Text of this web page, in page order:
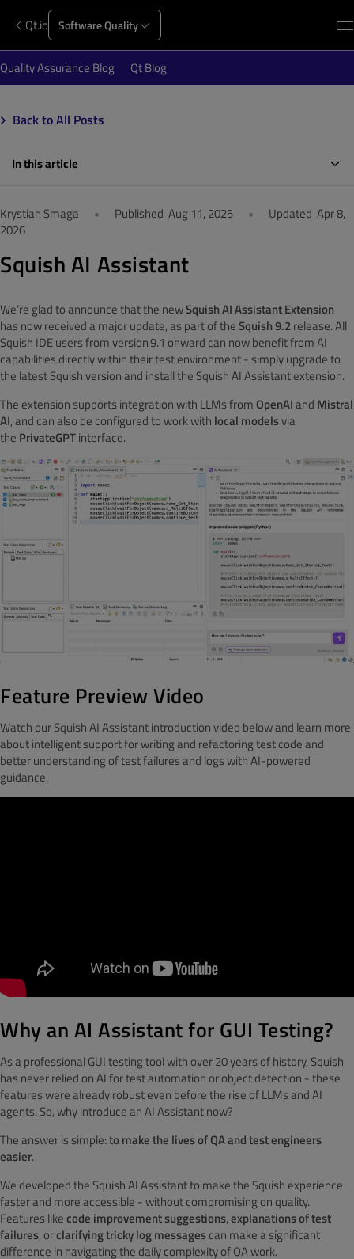
Qt.io Software Quality
Quality Assurance Blog Qt Blog
Back to All Posts
In this article
Krystian Smaga • Published Aug 11, 2025 • Updated Apr 8,
2026
Squish AI Assistant
We’re glad to announce that the newSquish AI Assistant Extension
has now received a major update, as part of theSquish 9.2release. All
Squish IDE users from version9.1 onward can now benefit from AI
capabilities directly within their test environment - simply upgrade to
the latest Squish version and install the Squish AI Assistant extension.
The extension supports integration with LLMs from OpenAIand Mistral
AI, and can also be configured to work with local modelsvia
the PrivateGPTinterface.
Feature Preview Video
Watch our Squish AI Assistant introduction video below and learn more
about intelligent support for writing and refactoring test code and
better understanding of test failures and logs with AI-powered
guidance.
Why an AI Assistant for GUI Testing?
As a professional GUI testing tool with over 20 years of history, Squish
has never relied on AI for test automation or object detection - these
features were already robust even before the rise of LLMs and AI
agents. So, why introduce an AI Assistant now?
The answer is simple:to make the lives of QA and test engineers
easier.
We developed the Squish AI Assistant to make the Squish experience
faster and more accessible - without compromising on quality.
Features likecode improvement suggestions,explanations of test
failures, orclarifying tricky log messagescan make a significant
difference in navigating the daily complexity of QA work.